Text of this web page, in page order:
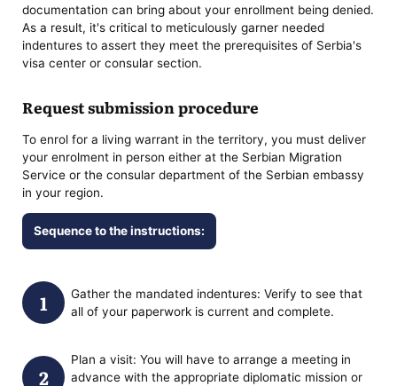
documentation can bring about your enrollment being denied.
As a result, it's critical to meticulously garner needed
indentures to assert they meet the prerequisites of Serbia's
visa center or consular section.
Request submission procedure
To enrol for a living warrant in the territory, you must deliver
your enrolment in person either at the Serbian Migration
Service or the consular department of the Serbian embassy
in your region.
Sequence to the instructions:
Gather the mandated indentures: Verify to see that
all of your paperwork is current and complete.
Plan a visit: You will have to arrange a meeting in
advance with the appropriate diplomatic mission or